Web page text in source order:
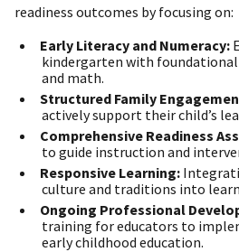
readiness outcomes by focusing on:
Early Literacy and Numeracy:
kindergarten with
and math.
Structured Family
actively support their child’s
Comprehensive Readiness
to guide instruction and
Responsive Learning:
culture and traditions into
Ongoing Professional
training for educators to
early childhood education.